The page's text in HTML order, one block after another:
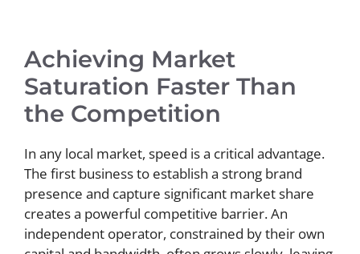
Achieving Market
Saturation Faster Than
the Competition
In any local market, speed is a critical advantage.
The first business to establish a strong brand
presence and capture significant market share
creates a powerful competitive barrier. An
independent operator, constrained by their own